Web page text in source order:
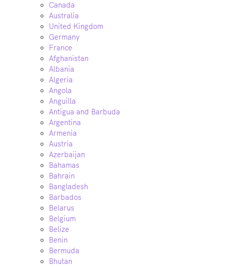
Canada
Australia
United Kingdom
Germany
France
Afghanistan
Albania
Algeria
Angola
Anguilla
Antigua and Barbuda
Argentina
Armenia
Austria
Azerbaijan
Bahamas
Bahrain
Bangladesh
Barbados
Belarus
Belgium
Belize
Benin
Bermuda
Bhutan